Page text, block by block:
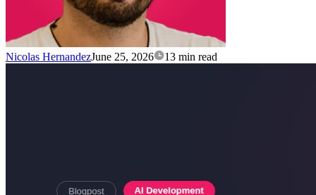
Nicolas HernandezJune 25, 2026 13 min read